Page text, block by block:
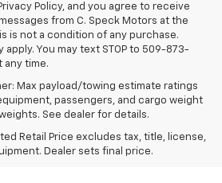
Policy, and you agree to receive
from C. Speck Motors at the
is not a condition of any purchase.
apply. You may text STOP to 509-873-
any time.
Max payload/towing estimate ratings
passengers, and cargo weight
See dealer for details.
Retail Price excludes tax, title, license,
Dealer sets final price.
Retail Price excludes tax, title, license,
Dealer sets the final price.
3.6L V6 engine.
flat. Cargo and load capacity limited by